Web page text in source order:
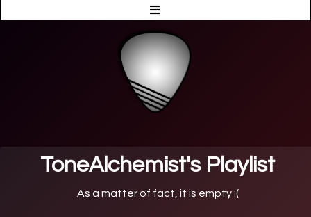
ToneAlchemist's Playlist
As a matter of fact, it is empty :(